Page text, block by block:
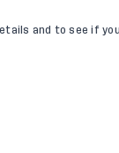
and to see if